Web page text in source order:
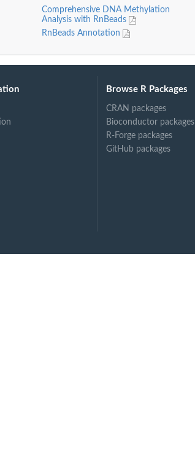
Comprehensive DNA Methylation
Analysis with RnBeads
RnBeads Annotation
Browse R Packages
CRAN packages
Bioconductor packages
R-Forge packages
GitHub packages